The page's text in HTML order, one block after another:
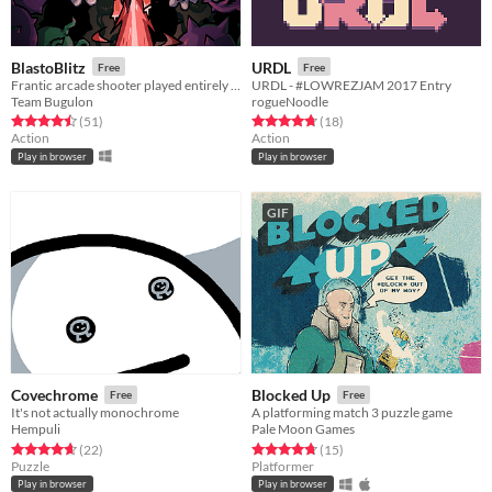
BlastoBlitz Free
Team Bugulon
Rated 4.5 out of 5 stars
(51total ratings
)
Action
Play in browser
URDL Free
URDL - #LOWREZJAM 2017 Entry
rogueNoodle
Rated 4.7 out of 5 stars
(18total ratings
)
Action
Play in browser
Covechrome Free
It's not actually monochrome
Hempuli
Rated 4.7 out of 5 stars
(22total ratings
)
Puzzle
Play in browser
GIF
Blocked Up Free
A platforming match 3 puzzle game
Pale Moon Games
Rated 4.7 out of 5 stars
(15total ratings
)
Platformer
Play in browser